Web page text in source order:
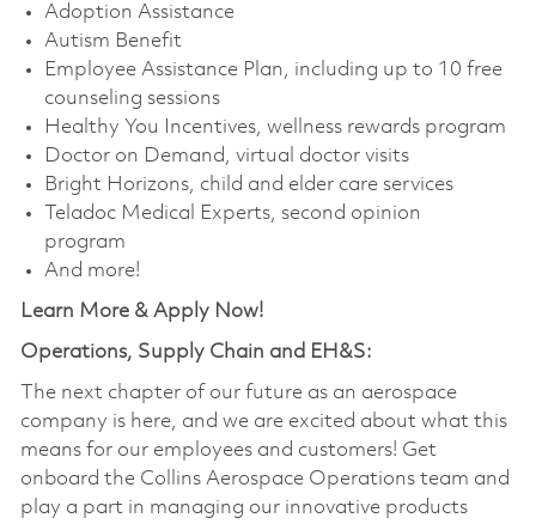
Adoption Assistance
Autism Benefit
Employee Assistance Plan, including up to 10 free
counseling sessions
Healthy You Incentives, wellness rewards program
Doctor on Demand, virtual doctor visits
Bright Horizons, child and elder care services
Teladoc Medical Experts, second opinion
program
And more!
Learn More & Apply Now!
Operations, Supply Chain and EH&S:
The next chapter of our future as an aerospace
company is here, and we are excited about what this
means for our employees and customers! Get
onboard the Collins Aerospace Operations team and
play a part in managing our innovative products